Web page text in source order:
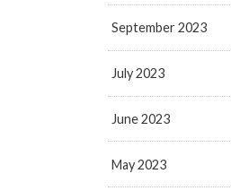
September 2023
July 2023
June 2023
May 2023